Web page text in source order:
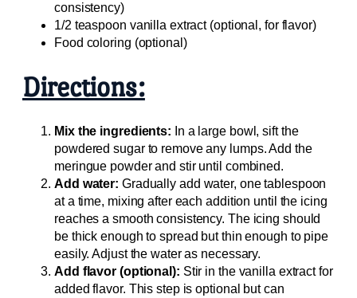
consistency)
1/2 teaspoon vanilla extract (optional, for flavor)
Food coloring (optional)
Directions:
Mix the ingredients: In a large bowl, sift the
powdered sugar to remove any lumps. Add the
meringue powder and stir until combined.
Add water: Gradually add water, one tablespoon
at a time, mixing after each addition until the icing
reaches a smooth consistency. The icing should
be thick enough to spread but thin enough to pipe
easily. Adjust the water as necessary.
Add flavor (optional): Stir in the vanilla extract for
added flavor. This step is optional but can